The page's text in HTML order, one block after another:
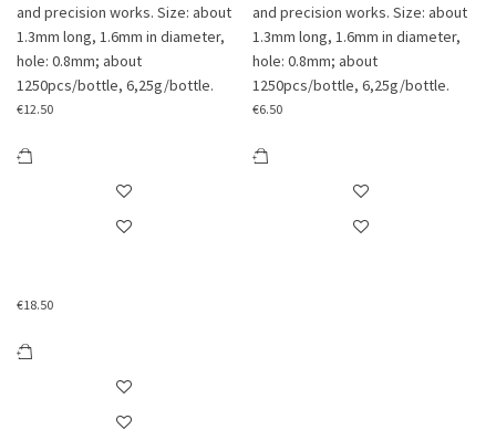
and precision works. Size: about
1.3mm long, 1.6mm in diameter,
hole: 0.8mm; about
1250pcs/bottle, 6,25g/bottle.
€12.50
and precision works. Size: about
1.3mm long, 1.6mm in diameter,
hole: 0.8mm; about
1250pcs/bottle, 6,25g/bottle.
€6.50
€18.50